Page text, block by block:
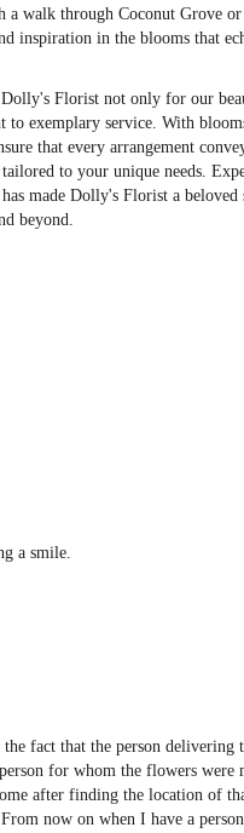
a walk through Coconut Grove
inspiration in the blooms that
Dolly's Florist not only for our
to exemplary service. With
that every arrangement
to your unique needs.
made Dolly's Florist a beloved
beyond.
a smile.
the fact that the person delivering
for whom the flowers were
after finding the location of
now on when I have a